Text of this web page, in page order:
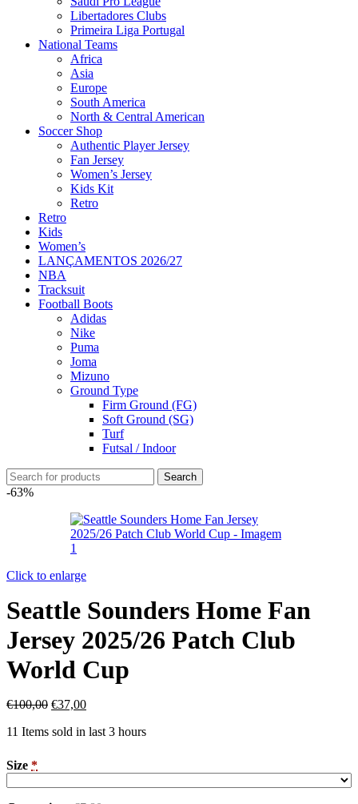
Libertadores Clubs
Primeira Liga Portugal
National Teams
Africa
Asia
Europe
South America
North & Central American
Soccer Shop
Authentic Player Jersey
Fan Jersey
Women’s Jersey
Kids Kit
Retro
Retro
Kids
Women’s
LANÇAMENTOS 2026/27
NBA
Tracksuit
Football Boots
Adidas
Nike
Puma
Joma
Mizuno
Ground Type
Firm Ground (FG)
Soft Ground (SG)
Turf
Futsal / Indoor
Search
-63%
Click to enlarge
Seattle Sounders Home Fan
Jersey 2025/26 Patch Club
World Cup
€100,00 €37,00
11 Items sold in last 3 hours
Size *